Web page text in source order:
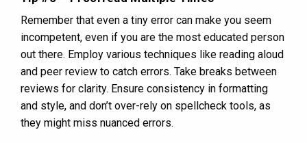
Remember that even a tiny error can make you seem
incompetent, even if you are the most educated person
out there. Employ various techniques like reading aloud
and peer review to catch errors. Take breaks between
reviews for clarity. Ensure consistency in formatting
and style, and don’t over-rely on spellcheck tools, as
they might miss nuanced errors.